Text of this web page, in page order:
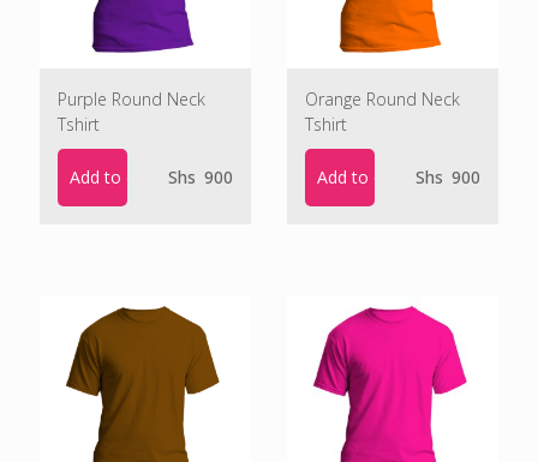
Purple Round Neck
Tshirt
Add to cart Shs 900
Orange Round Neck
Tshirt
Add to cart Shs 900